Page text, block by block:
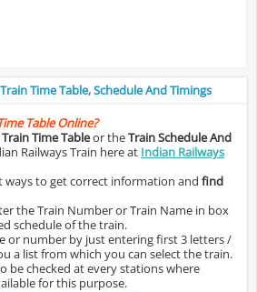
Time Table, Schedule And Timings
Table Online?
Train Time Tableor theTrain Schedule And
Railways Train here at Indian Railways
ways to get correct information and find
the Train Number or Train Name in box
schedule of the train.
or number by just entering first 3 letters /
a list from which you can select the train.
be checked at every stations where
for this purpose.